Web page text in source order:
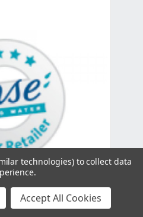
technologies) to collect data
Accept All Cookies